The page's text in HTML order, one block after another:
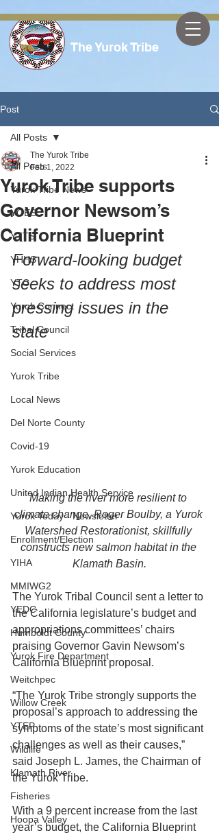
The Yurok Tribe
Post
All Posts
Yurok Tribe News
YOES
YTTS
YHHS
YTC
Yurok Connect
Tribal Council
Social Services
Yurok Tribe
Local News
Del Norte County
Covid-19
Yurok Education
United Indian Health Service
Yurok Today - Newsletter
Enrollment/Election
YIHA
MMIWG2
YEDC
Humboldt County
Yurok Fire Department
Weitchpec
Willow Creek
YTEP
Wildlife
Klamath River
Fisheries
Hoopa Valley
All Posts
Yurok Tribe supports
Governor Newsom’s
California Blueprint
The Yurok Tribe
Feb 1, 2022
Forward-looking budget
seeks to address most
pressing issues in the
state
Making the river more resilient to
climate change, Roger Boulby, a Yurok
Watershed Restorationist, skillfully
constructs new salmon habitat in the
Klamath Basin.
The Yurok Tribal Council sent a letter to
the California legislature’s budget and
appropriations committees’ chairs
praising Governor Gavin Newsom’s
California Blueprint proposal.
“The Yurok Tribe strongly supports the
proposal’s approach to addressing the
symptoms of the state’s most significant
challenges as well as their causes,”
said Joseph L. James, the Chairman of
the Yurok Tribe.
With a 9 percent increase from the last
year’s budget, the California Blueprint